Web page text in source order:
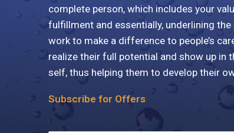
complete person, which includes your
fulfillment and essentially, underlining
work to make a difference to people’s
realize their full potential and show up in
self, thus helping them to develop their
Subscribe for Offers